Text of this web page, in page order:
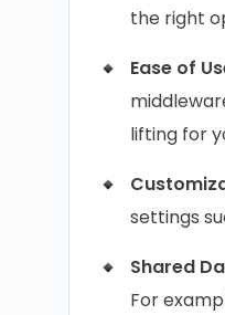
the right
Ease of
lifting for
settings
Shared
For